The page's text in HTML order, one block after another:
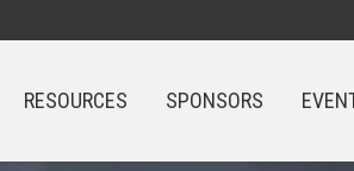
RESOURCES SPONSORS